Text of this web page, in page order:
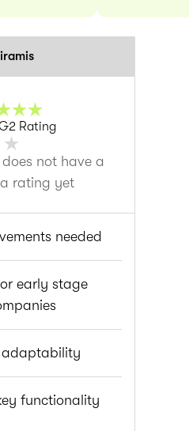
Rating
not have a
rating yet
needed
early stage
adaptability
functionality